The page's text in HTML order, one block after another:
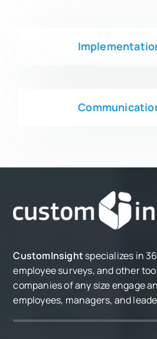
CustomInsight specializes in
employee surveys, and other
companies of any size engage
employees, managers, and